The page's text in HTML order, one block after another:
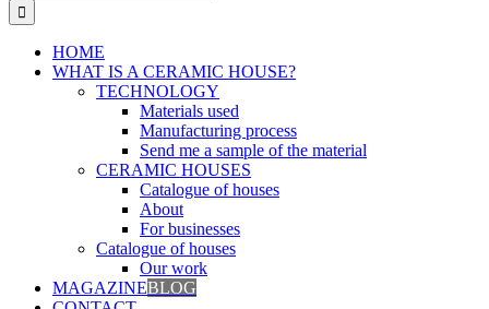
for:
HOME
WHAT IS A CERAMIC HOUSE?
TECHNOLOGY
Materials used
Manufacturing process
Send me a sample of the material
CERAMIC HOUSES
Catalogue of houses
About
For businesses
Catalogue of houses
Our work
MAGAZINEBLOG